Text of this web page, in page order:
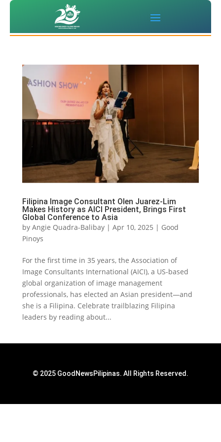
Filipina Image Consultant Olen Juarez-Lim
Makes History as AICI President, Brings First
Global Conference to Asia
by Angie Quadra-Balibay| Apr 10, 2025 | Good
Pinoys
For the first time in 35 years, the Association of
Image Consultants International (AICI), a US-based
global organization of image management
professionals, has elected an Asian president—and
she is a Filipina. Celebrate trailblazing Filipina
leaders by reading about...
© 2025 GoodNewsPilipinas. All Rights Reserved.